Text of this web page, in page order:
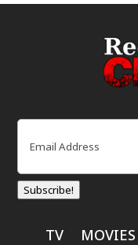
Email
Subscribe!
TV MOVIES